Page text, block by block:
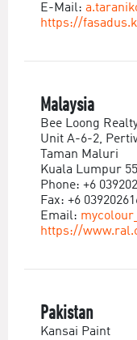
E-Mail:
https://
Malaysia
Bee Loong
Unit A-6-2,
Taman Maluri
Kuala Lumpur
Phone: +6
Fax: +6
Email:
https://
Pakistan
Kansai Paint